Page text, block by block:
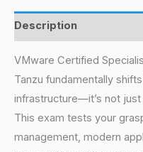
Description
VMware Certified
Tanzu fundamentally
infrastructure—it’s not
This exam tests your
management, modern